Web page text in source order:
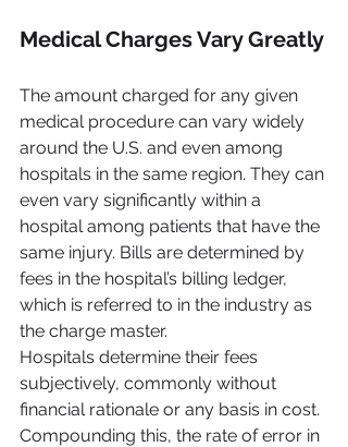
Medical Charges Vary Greatly
The amount charged for any given
medical procedure can vary widely
around the U.S. and even among
hospitals in the same region. They can
even vary significantly within a
hospital among patients that have the
same injury. Bills are determined by
fees in the hospital’s billing ledger,
which is referred to in the industry as
the charge master.
Hospitals determine their fees
subjectively, commonly without
financial rationale or any basis in cost.
Compounding this, the rate of error in